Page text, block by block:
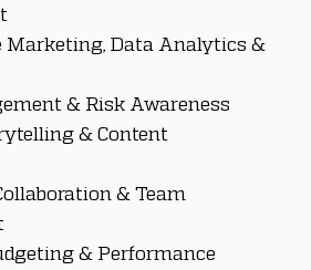
Marketing, Data Analytics &
& Risk Awareness
& Content
& Team
& Performance